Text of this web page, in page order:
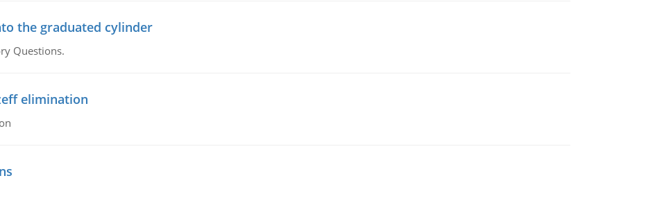
the graduated cylinder
Questions.
elimination